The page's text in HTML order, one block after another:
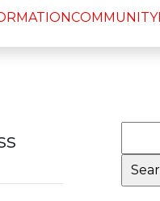
COMMUNITY
for: